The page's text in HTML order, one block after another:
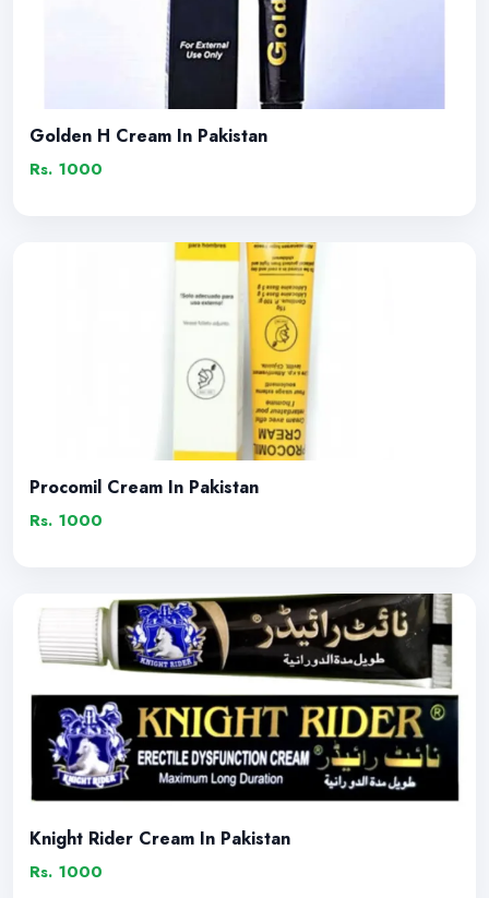
Golden H Cream In Pakistan
Rs. 1000
Procomil Cream In Pakistan
Rs. 1000
Knight Rider Cream In Pakistan
Rs. 1000